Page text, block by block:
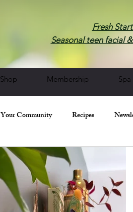
Shop Membership
Fresh
Seasonal teen facial
Your Community Recipes